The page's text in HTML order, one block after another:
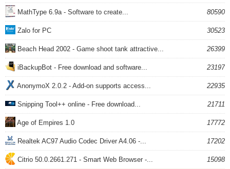
MathType 6.9a - Software to create... 80590
Zalo for PC 30523
Beach Head 2002 - Game shoot tank attractive... 26399
iBackupBot - Free download and software... 23197
AnonymoX 2.0.2 - Add-on supports access... 22935
Snipping Tool++ online - Free download... 21711
Age of Empires 1.0 17772
Realtek AC97 Audio Codec Driver A4.06 -... 17202
Citrio 50.0.2661.271 - Smart Web Browser -... 15098